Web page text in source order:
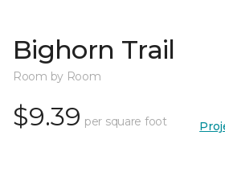
Bighorn Trail
Room by Room
$9.39 per square foot